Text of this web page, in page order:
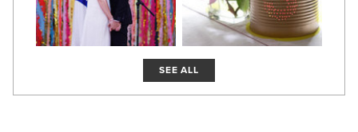
SEE ALL